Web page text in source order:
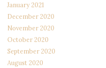
January 2021
December 2020
November 2020
October 2020
September 2020
August 2020